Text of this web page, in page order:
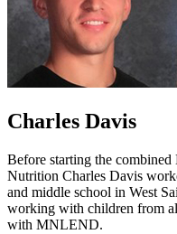
Charles Davis
Before starting the combined
Nutrition Charles Davis
and middle school in West
working with children from
with MNLEND.